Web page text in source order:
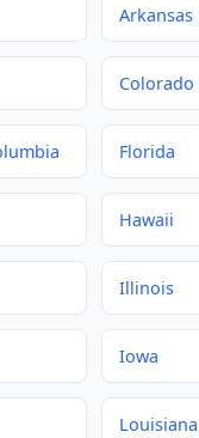
Arkansas
Colorado
Florida
Hawaii
Illinois
Iowa
Louisiana